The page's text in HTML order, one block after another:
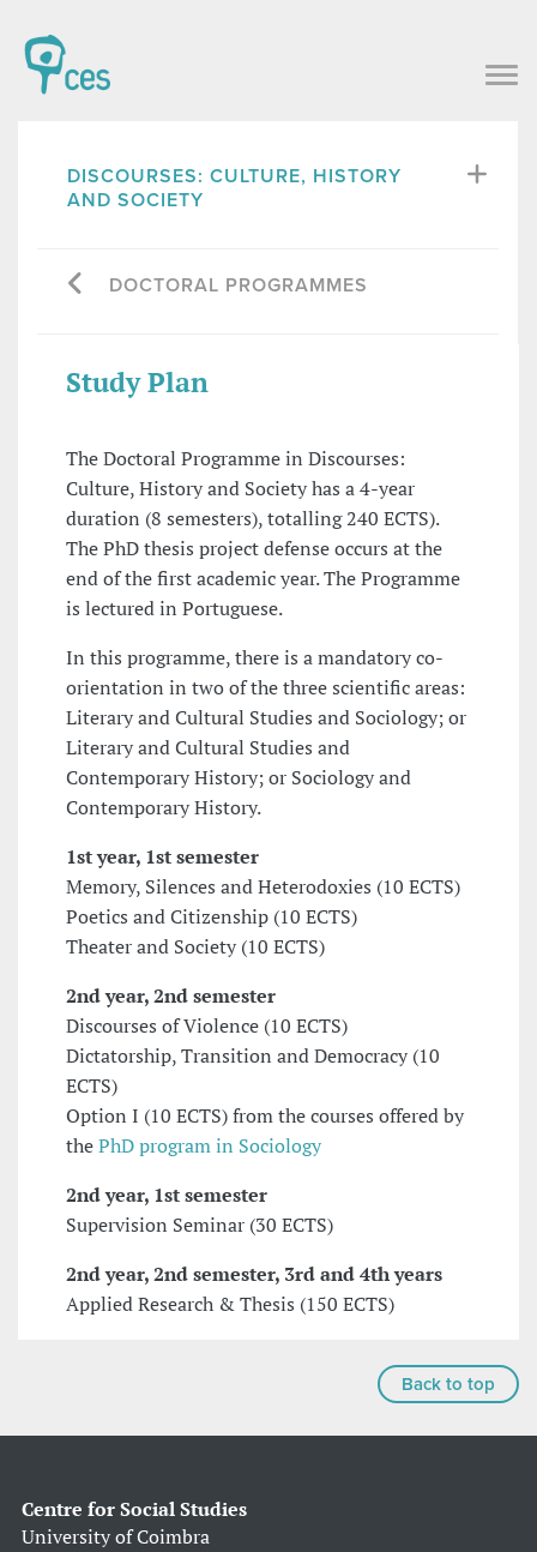
DISCOURSES: CULTURE, HISTORY
AND SOCIETY
DOCTORAL PROGRAMMES
Study Plan
The Doctoral Programme in Discourses:
Culture, History and Society has a 4-year
duration (8 semesters), totalling 240 ECTS).
The PhD thesis project defense occurs at the
end of the first academic year. The Programme
is lectured in Portuguese.
In this programme, there is a mandatory co-
orientation in two of the three scientific areas:
Literary and Cultural Studies and Sociology; or
Literary and Cultural Studies and
Contemporary History; or Sociology and
Contemporary History.
1st year, 1st semester
Memory, Silences and Heterodoxies (10 ECTS)
Poetics and Citizenship (10 ECTS)
Theater and Society (10 ECTS)
2nd year, 2nd semester
Discourses of Violence (10 ECTS)
Dictatorship, Transition and Democracy (10
ECTS)
Option I (10 ECTS) from the courses offered by
thePhD program in Sociology
2nd year, 1st semester
Supervision Seminar (30 ECTS)
2nd year, 2nd semester, 3rd and 4th years
Applied Research & Thesis (150 ECTS)
Back to top
Centre for Social Studies
University of Coimbra